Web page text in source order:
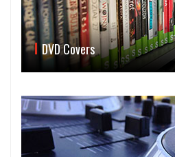
DVD Covers